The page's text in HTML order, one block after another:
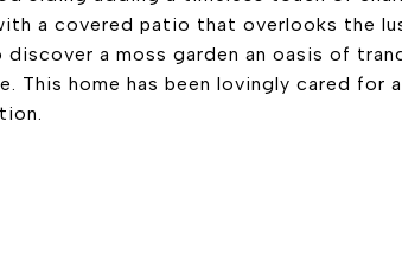
a covered patio that overlooks the
a moss garden an oasis of
This home has been lovingly cared for